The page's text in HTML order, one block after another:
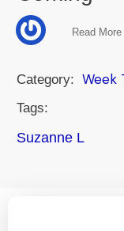
Read
Category: Week
Tags:
Suzanne L